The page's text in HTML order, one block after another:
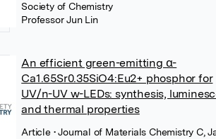
Society of Chemistry
Professor Jun Lin
An efficient green-emitting α-
Ca1.65Sr0.35SiO4:Eu2+ phosphor for
UV/n-UV w-LEDs: synthesis,
and thermal properties
Article • Journal of Materials Chemistry C,